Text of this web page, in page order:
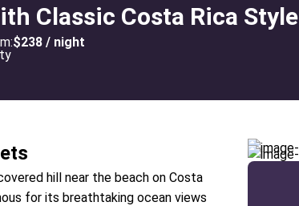
Classic Costa Rica Style
$238 / night
hill near the beach on Costa
for its breathtaking ocean views